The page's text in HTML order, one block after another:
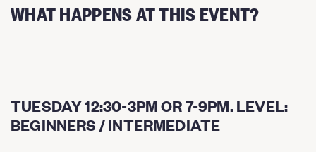
WHAT HAPPENS AT THIS EVENT?
TUESDAY 12:30-3PM OR 7-9PM. LEVEL:
BEGINNERS / INTERMEDIATE